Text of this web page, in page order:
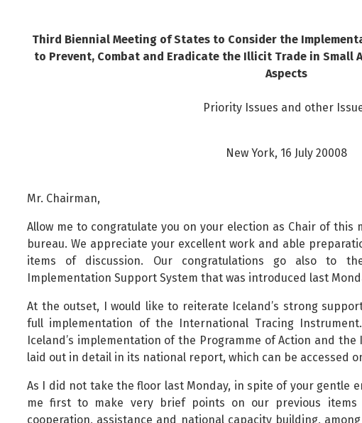
Local authorities and regional policy
Natural resources
Religion and non-religious convictions
Social security and pensions
Social welfare and families
Sustainable Iceland
Transport and telecommunications
Third Biennial Meeting of States to Consider the
to Prevent, Combat and Eradicate the Illicit Trade in Small
Aspects
Priority Issues and other
New York, 16 July 20008
Mr. Chairman,
Allow me to congratulate you on your election as Chair of
bureau. We appreciate your excellent work and able
items of discussion. Our congratulations go also to
Implementation Support System that was introduced last
At the outset, I would like to reiterate Iceland’s strong
full implementation of the International Tracing
Iceland’s implementation of the Programme of Action and
laid out in detail in its national report, which can be accessed
As I did not take the floor last Monday, in spite of your gentle
me first to make very brief points on our previous
cooperation, assistance and national capacity building,